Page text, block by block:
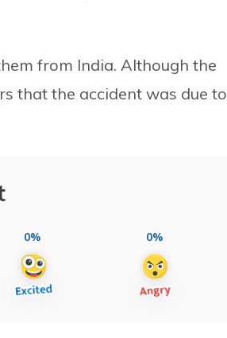
from India. Although the
that the accident was due to
0% 0%